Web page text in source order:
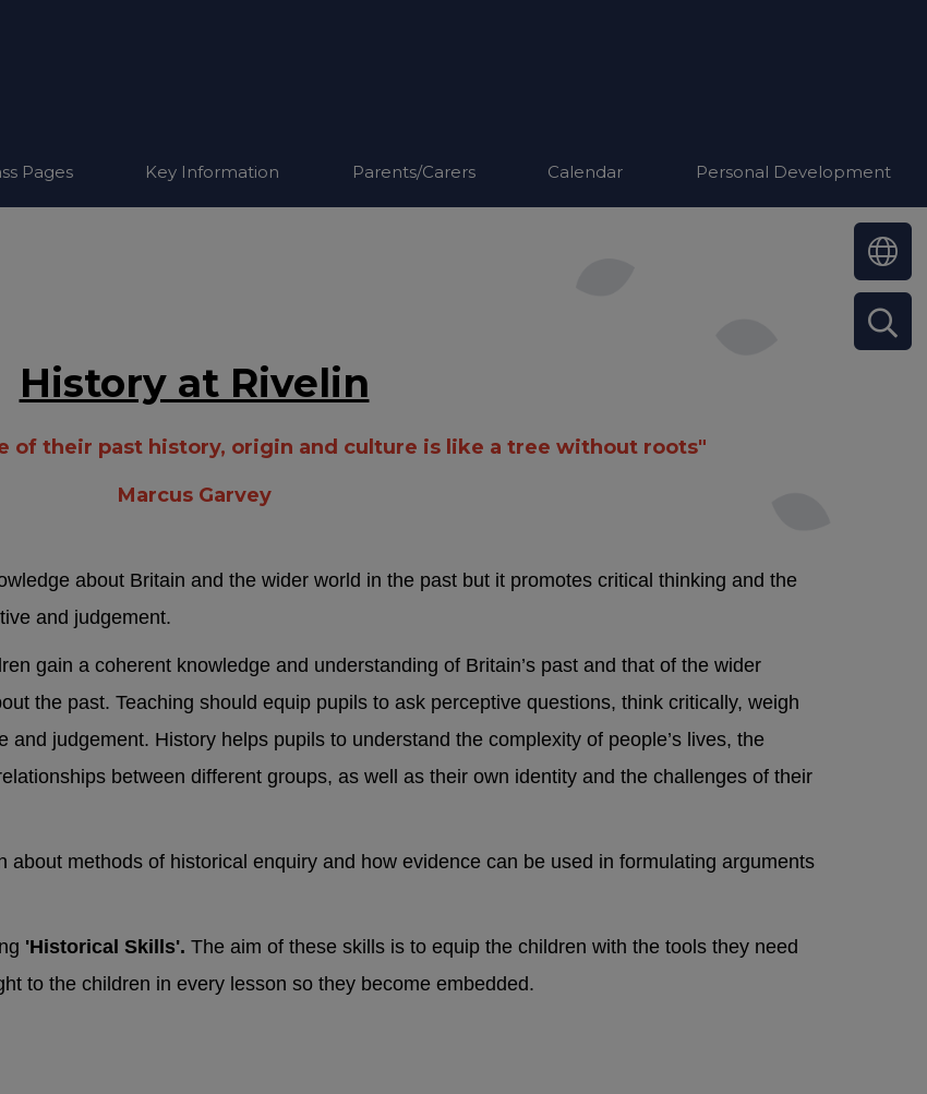
Pages Key Information Parents/Carers Calendar Personal Development
History at Rivelin
of their past history, origin and culture is like a tree without roots"
Marcus Garvey
about Britain and the wider world in the past but it promotes critical thinking and the
and judgement.
gain a coherent knowledge and understanding of Britain’s past and that of the wider
the past. Teaching should equip pupils to ask perceptive questions, think critically, weigh
judgement. History helps pupils to understand the complexity of people’s lives, the
between different groups, as well as their own identity and the challenges of their
methods of historical enquiry and how evidence can be used in formulating arguments
'Historical Skills'. The aim of these skills is to equip the children with the tools they need
to the children in every lesson so they become embedded.